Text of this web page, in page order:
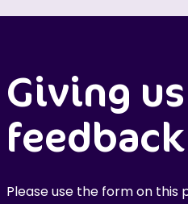
Giving us
feedback
Please use the form on this